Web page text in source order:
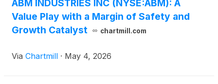
ABM INDUSTRIES INC (NYSE:ABM): A
Value Play with a Margin of Safety and
Growth Catalyst
chartmill.com
Via Chartmill · May 4, 2026